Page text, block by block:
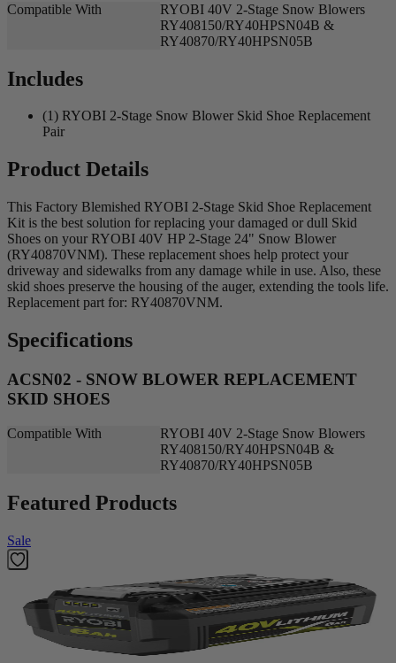
Compatible With
RYOBI 40V 2-Stage Snow Blowers
RY408150/RY40HPSN04B &
RY40870/RY40HPSN05B
Includes
(1) RYOBI 2-Stage Snow Blower Skid Shoe Replacement
Pair
Product Details
This Factory Blemished RYOBI 2-Stage Skid Shoe Replacement
Kit is the best solution for replacing your damaged or dull Skid
Shoes on your RYOBI 40V HP 2-Stage 24" Snow Blower
(RY40870VNM). These replacement shoes help protect your
driveway and sidewalks from any damage while in use. Also, these
skid shoes preserve the housing of the auger, extending the tools life.
Replacement part for: RY40870VNM.
Specifications
ACSN02 - SNOW BLOWER REPLACEMENT
SKID SHOES
Compatible With
RYOBI 40V 2-Stage Snow Blowers
RY408150/RY40HPSN04B &
RY40870/RY40HPSN05B
Featured Products
Sale